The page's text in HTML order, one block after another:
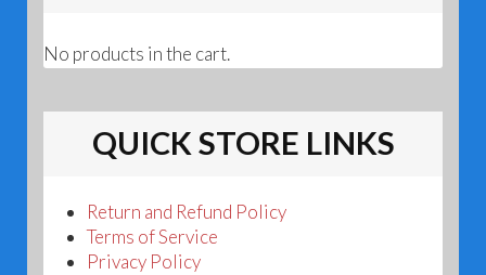
No products in the cart.
QUICK STORE LINKS
Return and Refund Policy
Terms of Service
Privacy Policy